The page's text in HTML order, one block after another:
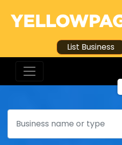
List Business
Search